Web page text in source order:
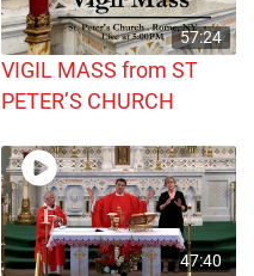
57:24
VIGIL MASS from ST
PETER’S CHURCH
47:40